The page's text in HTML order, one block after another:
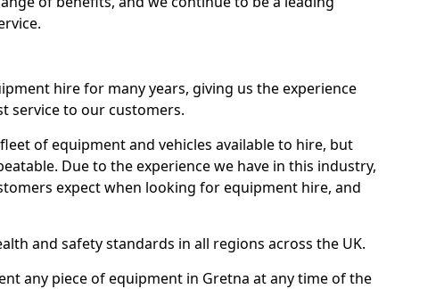
hire for many years, giving us the experience
service to our customers.
of equipment and vehicles available to hire, but
Due to the experience we have in this industry,
expect when looking for equipment hire, and
and safety standards in all regions across the UK.
any piece of equipment in Gretna at any time of the